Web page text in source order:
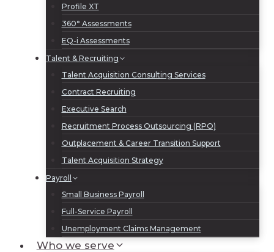
Profile XT
360° Assessments
EQ-i Assessments
Talent & Recruiting
Talent Acquisition Consulting Services
Contract Recruiting
Executive Search
Recruitment Process Outsourcing (RPO)
Outplacement & Career Transition Support
Talent Acquisition Strategy
Payroll
Small Business Payroll
Full-Service Payroll
Unemployment Claims Management
Who we serve